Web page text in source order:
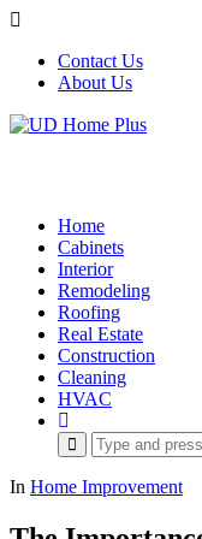
Contact Us
About Us
Home
Cabinets
Interior
Remodeling
Roofing
Real Estate
Construction
Cleaning
HVAC
Search
for:
In Home Improvement